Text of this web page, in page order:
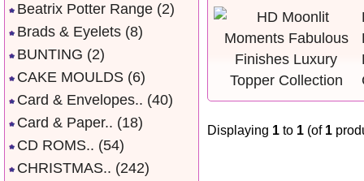
Displaying 1 to 1 (of 1
Beatrix Potter Range (2)
Brads & Eyelets (8)
BUNTING (2)
CAKE MOULDS (6)
Card & Envelopes.. (40)
Card & Paper.. (18)
CD ROMS.. (54)
CHRISTMAS.. (242)